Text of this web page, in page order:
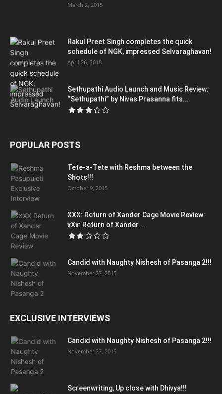
March 2, 2015
Rakul Preet Singh completes the quick
schedule of NGK, impressed Selvaraghavan!
April 26, 2018
Sethupathi Audio Launch and Music Review:
“Sethupathi” by Nivas Prasanna fits...
POPULAR POSTS
Tete-a-Tete with Reshma between the
Shots!!!
October 9, 2015
XXX: Return of Xander Cage Movie Review:
xXx: Return of Xander...
Candid with Naughty Nishesh of Pasanga 2!!!
November 27, 2015
EXCLUSIVE INTERVIEWS
Candid with Naughty Nishesh of Pasanga 2!!!
November 27, 2015
Screenwriting, Up close with Dhivya!!!